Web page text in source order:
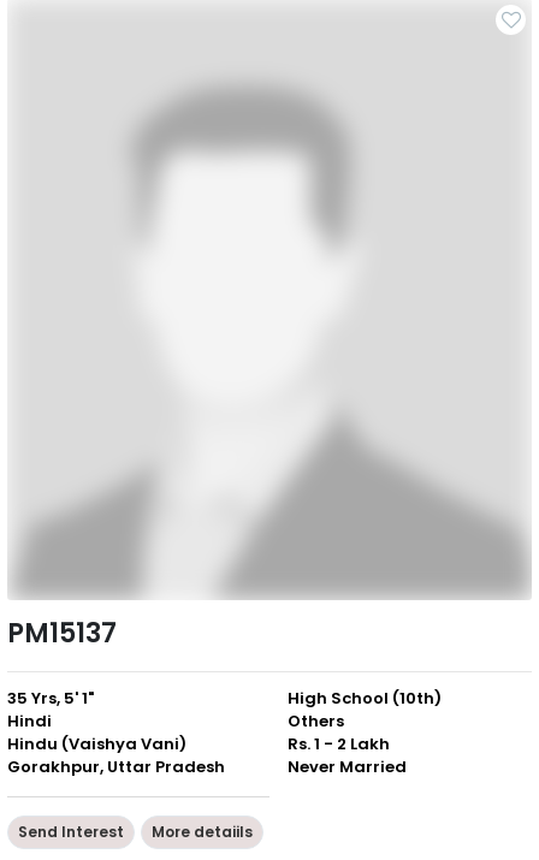
PM15137
35 Yrs, 5' 1"
Hindi
Hindu (Vaishya Vani)
Gorakhpur, Uttar Pradesh
High School (10th)
Others
Rs. 1 - 2 Lakh
Never Married
Send Interest More detaiils